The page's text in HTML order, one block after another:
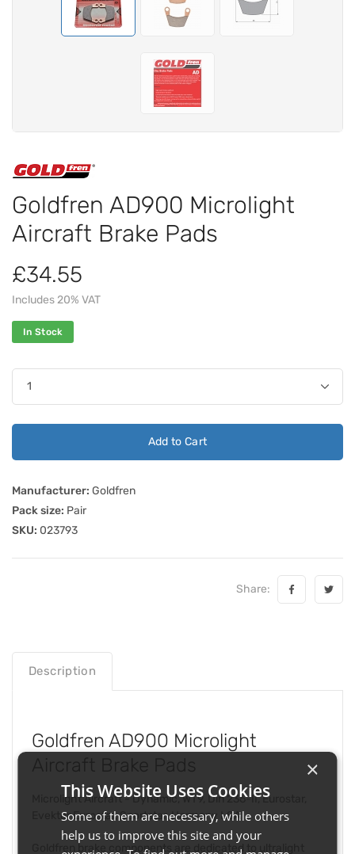
Goldfren AD900 Microlight
Aircraft Brake Pads
£34.55
Includes 20% VAT
In Stock
Add to Cart
Manufacturer: Goldfren
Pack size: Pair
SKU: 023793
Share:
Description
Goldfren AD900 Microlight
Microlight Aircraft - Dynamic, WT9, Din 236-II, Eurostar,
Evektor Eurostar, Sportstar, Harmony LSA
Goldfren brake components are dedicated to ultralight
×
This Website Uses Cookies
Some of them are necessary, while others
help us to improve this site and your